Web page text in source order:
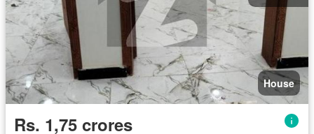
House
Rs. 1,75 crores